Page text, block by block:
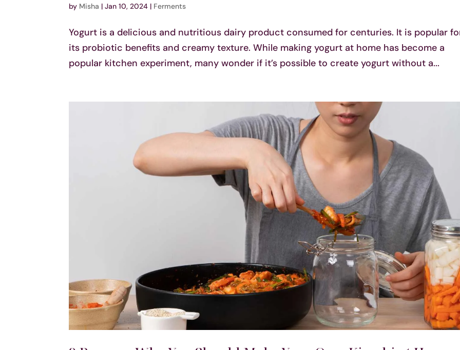
by Misha |Jan 10, 2024 | Ferments
Yogurt is a delicious and nutritious dairy product consumed for centuries. It is popular
its probiotic benefits and creamy texture. While making yogurt at home has become a
popular kitchen experiment, many wonder if it’s possible to create yogurt without a...